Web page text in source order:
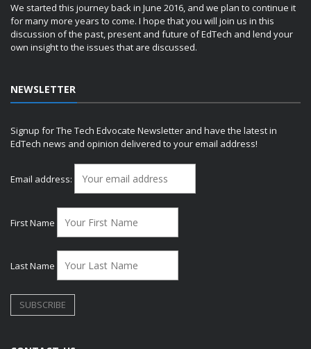
We started this journey back in June 2016, and we plan to continue it
for many more years to come. I hope that you will join us in this
discussion of the past, present and future of EdTech and lend your
own insight to the issues that are discussed.
NEWSLETTER
Signup for The Tech Edvocate Newsletter and have the latest in
EdTech news and opinion delivered to your email address!
Email address:
First Name
Last Name